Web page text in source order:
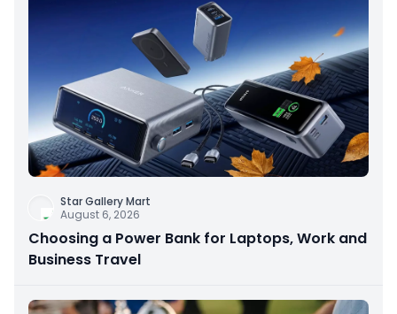
Star Gallery Mart
August 6, 2026
Choosing a Power Bank for Laptops, Work and
Business Travel